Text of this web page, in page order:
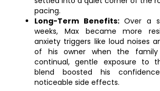
pacing.
Long-Term Benefits:Over a
weeks, Max became more
anxiety triggers like loud noises
of his owner when the
continual, gentle exposure to
blend boosted his
noticeable side effects.